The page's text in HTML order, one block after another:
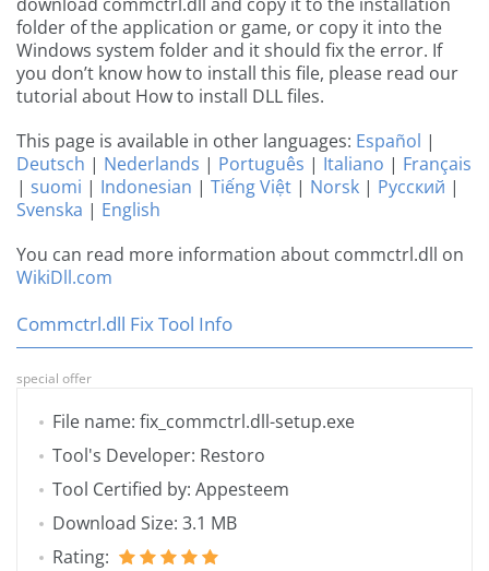
folder of the application or game, or copy it into the
Windows system folder and it should fix the error. If
you don’t know how to install this file, please read our
tutorial about How to install DLL files.
This page is available in other languages: Español |
Deutsch | Nederlands | Português | Italiano | Français
| suomi | Indonesian | Tiếng Việt | Norsk | Русский |
Svenska | English
You can read more information about commctrl.dll on
WikiDll.com
Commctrl.dll Fix Tool Info
special offer
File name: fix_commctrl.dll-setup.exe
Tool's Developer: Restoro
Tool Certified by: Appesteem
Download Size: 3.1 MB
Rating: